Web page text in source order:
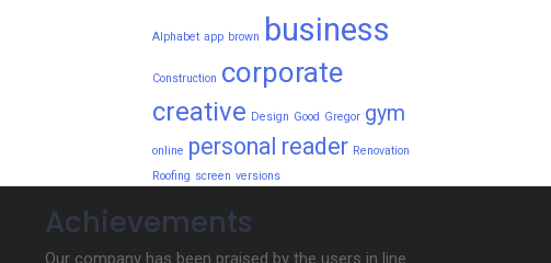
Alphabet app brown business
Construction corporate
creative Design Good Gregor gym
online personal reader Renovation
Roofing screen versions
Achievements
Our company has been praised by the users in line